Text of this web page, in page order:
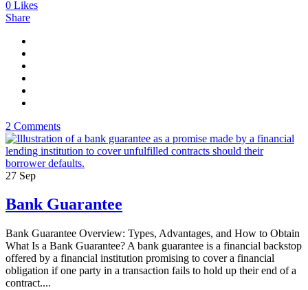
0 Likes
Share
2 Comments
27 Sep
Bank Guarantee
Bank Guarantee Overview: Types, Advantages, and How to Obtain
What Is a Bank Guarantee? A bank guarantee is a financial backstop
offered by a financial institution promising to cover a financial
obligation if one party in a transaction fails to hold up their end of a
contract....